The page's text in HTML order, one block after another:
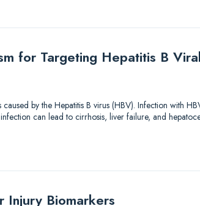
for Targeting Hepatitis B Viral
by the Hepatitis B virus (HBV). Infection with
can lead to cirrhosis, liver failure, and
Injury Biomarkers